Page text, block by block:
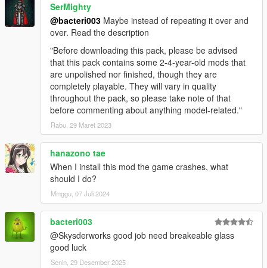
SerMighty
@bacteri003 Maybe instead of repeating it over and
over. Read the description
"Before downloading this pack, please be advised
that this pack contains some 2-4-year-old mods that
are unpolished nor finished, though they are
completely playable. They will vary in quality
throughout the pack, so please take note of that
before commenting about anything model-related."
Rabu, 29 Maret 2023
hanazono tae
When I install this mod the game crashes, what
should I do?
Minggu, 07 Juli 2024
bacteri003
@Skysderworks good job need breakeable glass
good luck
Senin, 29 Desember 2025